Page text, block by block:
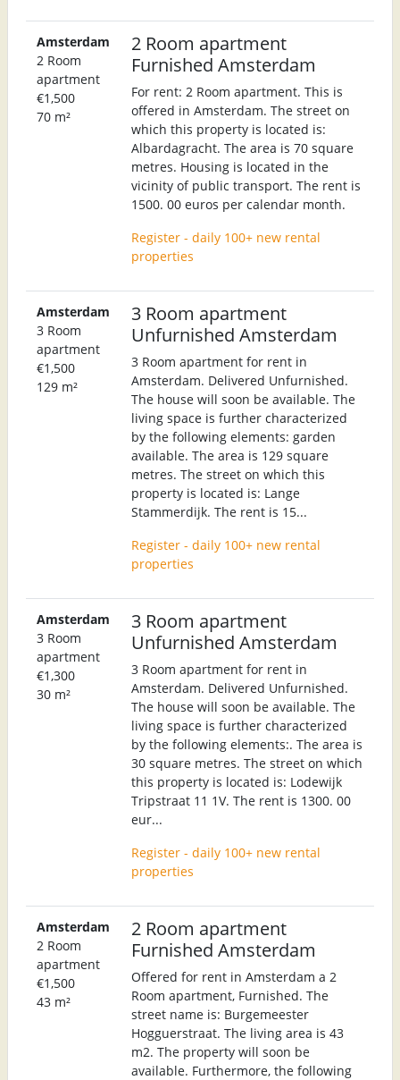
Amsterdam
2 Room
apartment
€1,500
70 m²
2 Room apartment
Furnished Amsterdam
For rent: 2 Room apartment. This is
offered in Amsterdam. The street on
which this property is located is:
Albardagracht. The area is 70 square
metres. Housing is located in the
vicinity of public transport. The rent is
1500. 00 euros per calendar month.
Register - daily 100+ new rental
properties
Amsterdam
3 Room
apartment
€1,500
129 m²
3 Room apartment
Unfurnished Amsterdam
3 Room apartment for rent in
Amsterdam. Delivered Unfurnished.
The house will soon be available. The
living space is further characterized
by the following elements: garden
available. The area is 129 square
metres. The street on which this
property is located is: Lange
Stammerdijk. The rent is 15...
Register - daily 100+ new rental
properties
Amsterdam
3 Room
apartment
€1,300
30 m²
3 Room apartment
Unfurnished Amsterdam
3 Room apartment for rent in
Amsterdam. Delivered Unfurnished.
The house will soon be available. The
living space is further characterized
by the following elements:. The area is
30 square metres. The street on which
this property is located is: Lodewijk
Tripstraat 11 1V. The rent is 1300. 00
eur...
Register - daily 100+ new rental
properties
Amsterdam
2 Room
apartment
€1,500
43 m²
2 Room apartment
Furnished Amsterdam
Offered for rent in Amsterdam a 2
Room apartment, Furnished. The
street name is: Burgemeester
Hogguerstraat. The living area is 43
m2. The property will soon be
available. Furthermore, the following